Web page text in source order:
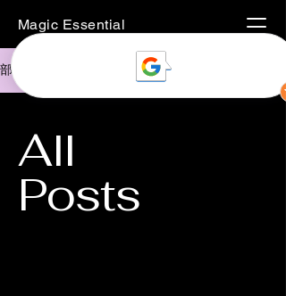
Magic Essential
部落格
All
Posts